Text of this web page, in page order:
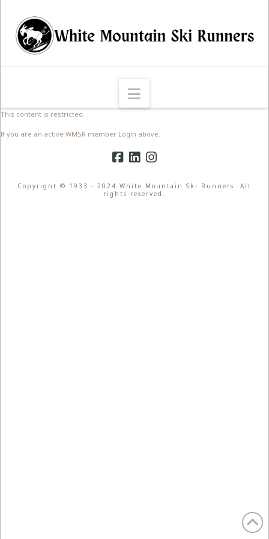
Navigation
This content is restricted.
If you are an active WMSR member Login above.
Copyright © 1933 - 2024 White Mountain Ski Runners. All
rights reserved.